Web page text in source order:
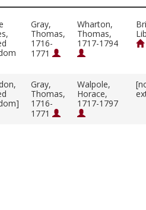
Gray,
Thomas,
1716-
1771
Wharton,
Thomas,
1717-1794
Gray,
Thomas,
1716-
1771
Walpole,
Horace,
1717-1797